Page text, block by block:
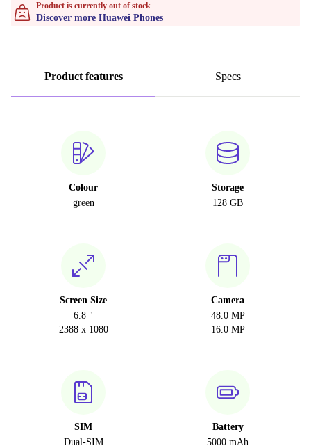
Product is currently out of stock
Discover more Huawei Phones
Product features Specs
Colour
green
Storage
128 GB
Screen Size
6.8 "
2388 x 1080
Camera
48.0 MP
16.0 MP
SIM
Dual-SIM
Battery
5000 mAh